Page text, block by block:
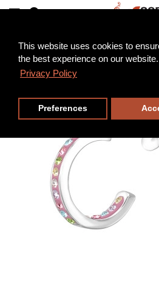
This website uses cookies to
the best experience on our website.
Privacy Policy
Preferences